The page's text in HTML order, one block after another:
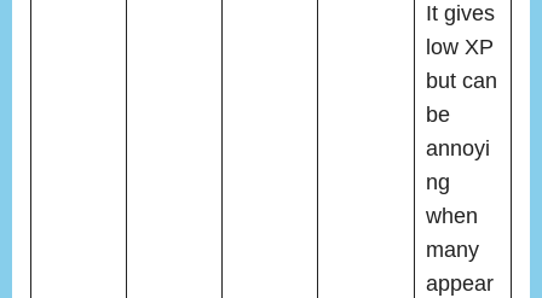
It gives
low XP
but can
be
annoyi
ng
when
many
appear